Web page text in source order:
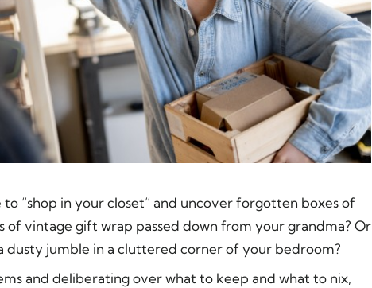
“shop in your closet” and uncover forgotten boxes of
of vintage gift wrap passed down from your grandma? Or
dusty jumble in a cluttered corner of your bedroom?
and deliberating over what to keep and what to nix,